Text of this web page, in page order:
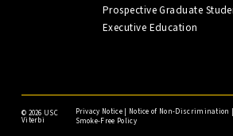
Prospective Graduate
Executive Education
© 2026 USC
Viterbi
Privacy Notice| Notice of Non-Discrimination
Smoke-Free Policy